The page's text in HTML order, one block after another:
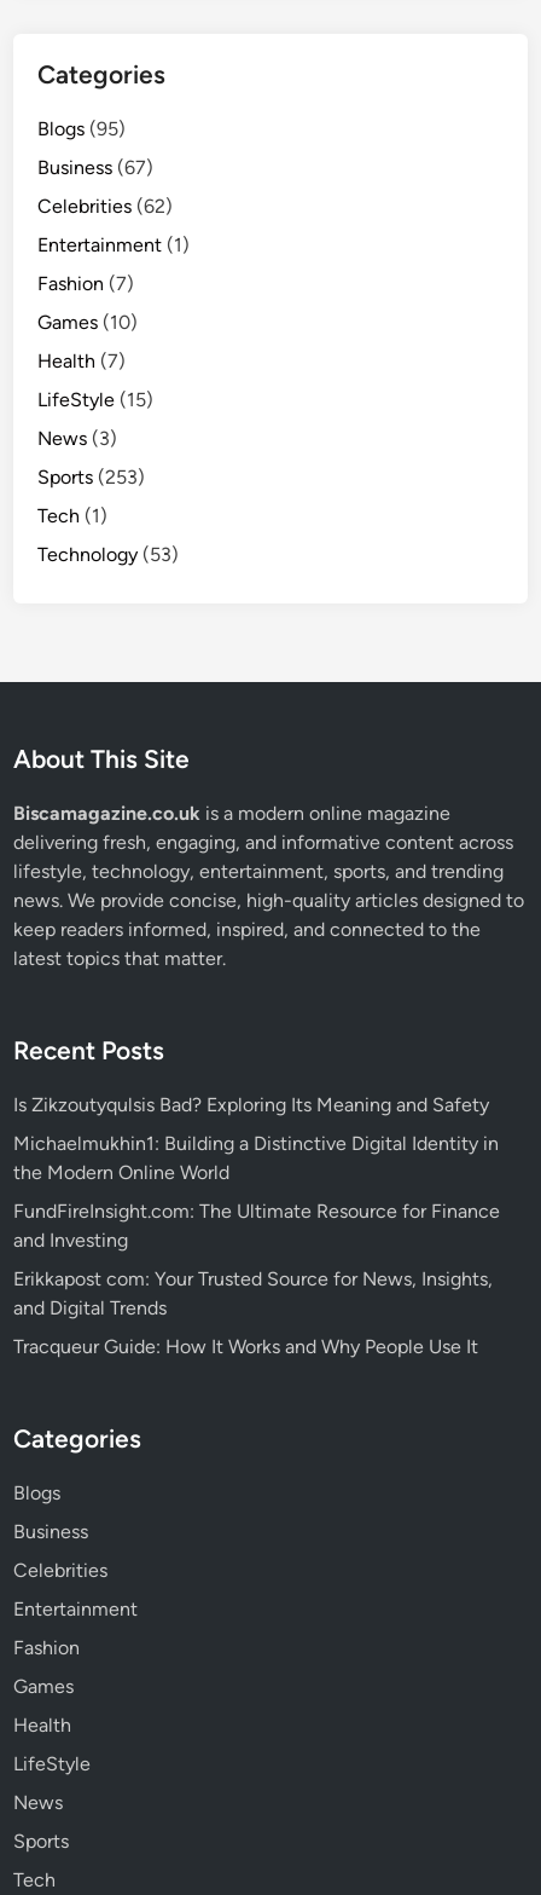
Categories
Blogs (95)
Business (67)
Celebrities (62)
Entertainment (1)
Fashion (7)
Games (10)
Health (7)
LifeStyle (15)
News (3)
Sports (253)
Tech (1)
Technology (53)
About This Site
Biscamagazine.co.uk is a modern online magazine
delivering fresh, engaging, and informative content across
lifestyle, technology, entertainment, sports, and trending
news. We provide concise, high-quality articles designed to
keep readers informed, inspired, and connected to the
latest topics that matter.
Recent Posts
Is Zikzoutyqulsis Bad? Exploring Its Meaning and Safety
Michaelmukhin1: Building a Distinctive Digital Identity in
the Modern Online World
FundFireInsight.com: The Ultimate Resource for Finance
and Investing
Erikkapost com: Your Trusted Source for News, Insights,
and Digital Trends
Tracqueur Guide: How It Works and Why People Use It
Categories
Blogs
Business
Celebrities
Entertainment
Fashion
Games
Health
LifeStyle
News
Sports
Tech